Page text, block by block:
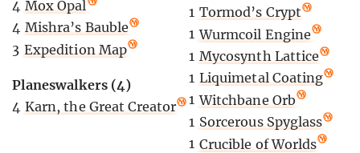
4 Mox Opal
4 Mishra’s Bauble
3 Expedition Map
Planeswalkers (4)
4 Karn, the Great Creator
1 Tormod’s Crypt
1 Wurmcoil Engine
1 Mycosynth Lattice
1 Liquimetal Coating
1 Witchbane Orb
1 Sorcerous Spyglass
1 Crucible of Worlds